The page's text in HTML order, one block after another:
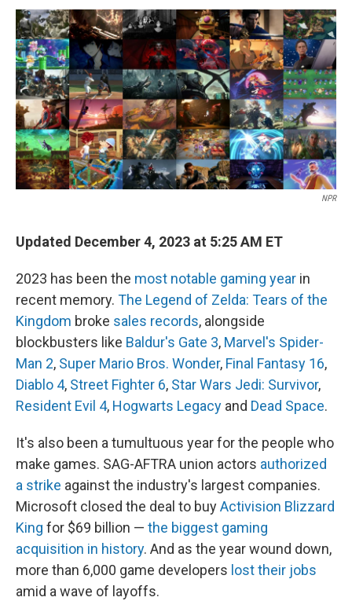
k
n
r
d
NPR
Updated December 4, 2023 at 5:25 AM ET
2023 has been the most notable gaming year in
recent memory. The Legend of Zelda: Tears of the
Kingdom broke sales records, alongside
blockbusters like Baldur's Gate 3, Marvel's Spider-
Man 2, Super Mario Bros. Wonder, Final Fantasy 16,
Diablo 4, Street Fighter 6, Star Wars Jedi: Survivor,
Resident Evil 4, Hogwarts Legacy and Dead Space.
It's also been a tumultuous year for the people who
make games. SAG-AFTRA union actors authorized
a strike against the industry's largest companies.
Microsoft closed the deal to buyActivision Blizzard
King for $69 billion — the biggest gaming
acquisition in history. And as the year wound down,
more than 6,000 game developers lost their jobs
amid a wave of layoffs.